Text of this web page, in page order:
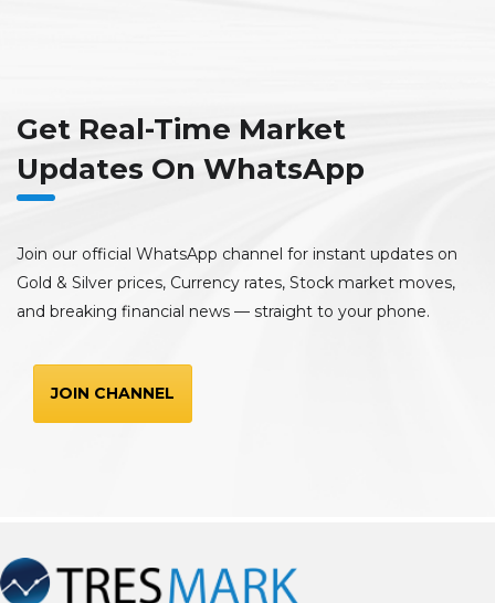
Get Real-Time Market
Updates On WhatsApp
Join our official WhatsApp channel for instant updates on
Gold & Silver prices, Currency rates, Stock market moves,
and breaking financial news — straight to your phone.
JOIN CHANNEL